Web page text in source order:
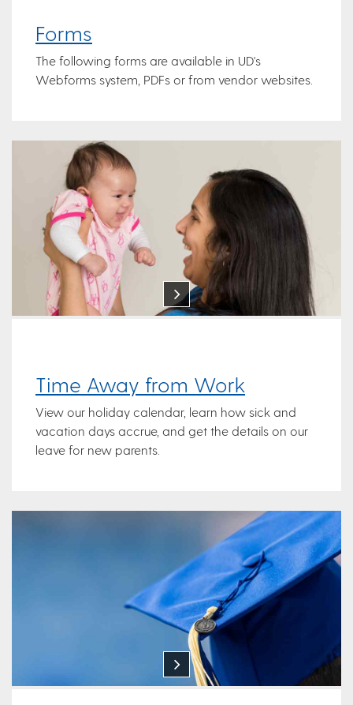
Forms
The following forms are available in UD's
Webforms system, PDFs or from vendor websites.
Time Away from Work
View our holiday calendar, learn how sick and
vacation days accrue, and get the details on our
leave for new parents.